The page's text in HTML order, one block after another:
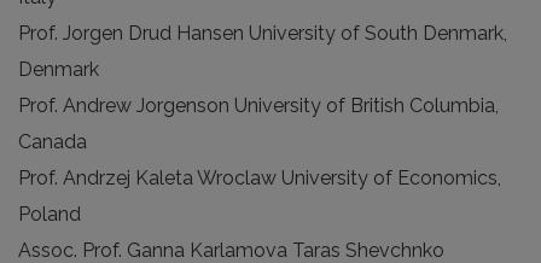
Prof. Jorgen Drud Hansen University of South Denmark,
Denmark
Prof. Andrew Jorgenson University of British Columbia,
Canada
Prof. Andrzej Kaleta Wroclaw University of Economics,
Poland
Assoc. Prof. Ganna Karlamova Taras Shevchnko